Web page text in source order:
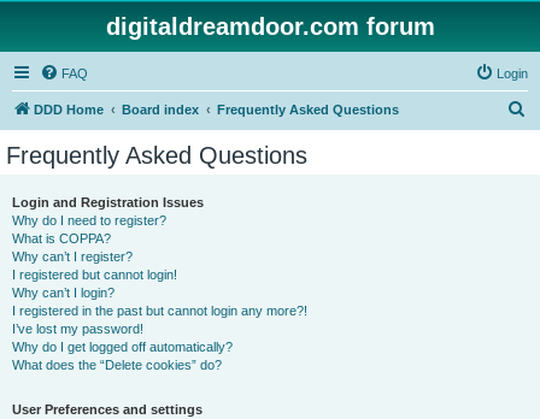
digitaldreamdoor.com forum
FAQ Login
DDD Home Board index Frequently Asked Questions
Frequently Asked Questions
Login and Registration Issues
Why do I need to register?
What is COPPA?
Why can’t I register?
I registered but cannot login!
Why can’t I login?
I registered in the past but cannot login any more?!
I’ve lost my password!
Why do I get logged off automatically?
What does the “Delete cookies” do?
User Preferences and settings